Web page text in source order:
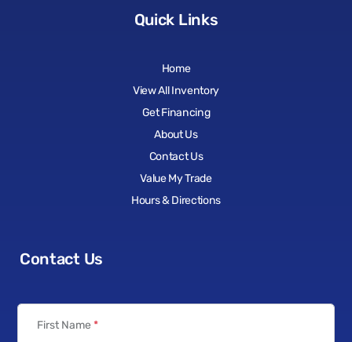
Quick Links
Home
View All Inventory
Get Financing
About Us
Contact Us
Value My Trade
Hours & Directions
Contact Us
First Name *